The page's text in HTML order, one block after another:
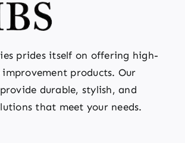
prides itself on offering high-
products. Our
durable, stylish, and
that meet your needs.